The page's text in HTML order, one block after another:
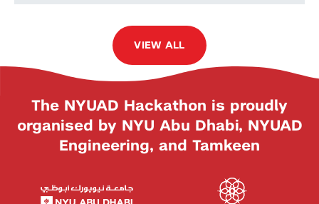
VIEW ALL
The NYUAD Hackathon is proudly
organised by NYU Abu Dhabi, NYUAD
Engineering, and Tamkeen